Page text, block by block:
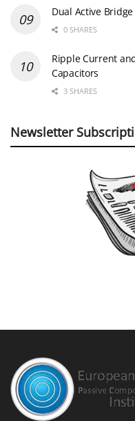
Dual Active Bridge
0 SHARES
Ripple Current
Capacitors
3 SHARES
Newsletter